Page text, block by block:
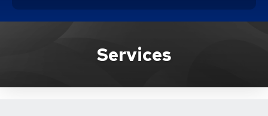
Brand ServicesServices